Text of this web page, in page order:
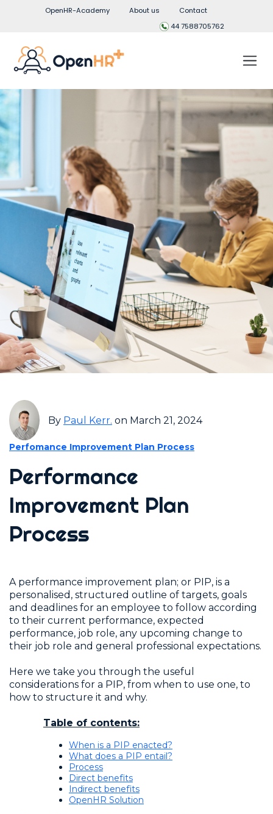
OpenHR-Academy About us
Contact
44 7588705762
By Paul Kerr. on March 21, 2024
Perfomance Improvement Plan Process
Performance
Improvement Plan
Process
A performance improvement plan; or PIP, is a
personalised, structured outline of targets, goals
and deadlines for an employee to follow according
to their current performance, expected
performance, job role, any upcoming change to
their job role and general professional expectations.
Here we take you through the useful
considerations for a PIP, from when to use one, to
how to structure it and why.
Table of contents:
When is a PIP enacted?
What does a PIP entail?
Process
Direct benefits
Indirect benefits
OpenHR Solution